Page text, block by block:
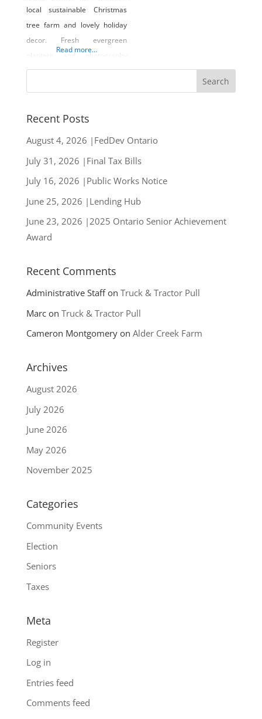
local sustainable Christmas
tree farm and lovely holiday
decor. Fresh evergreen
planters and photography
opportunities! Come visit us in
Read more...
Recent Posts
August 4, 2026 |FedDev Ontario
July 31, 2026 |Final Tax Bills
July 16, 2026 |Public Works Notice
June 25, 2026 |Lending Hub
June 23, 2026 |2025 Ontario Senior Achievement
Award
Recent Comments
Administrative Staffon Truck & Tractor Pull
Marcon Truck & Tractor Pull
Cameron Montgomeryon Alder Creek Farm
Archives
August 2026
July 2026
June 2026
May 2026
November 2025
Categories
Community Events
Election
Seniors
Taxes
Meta
Register
Log in
Entries feed
Comments feed